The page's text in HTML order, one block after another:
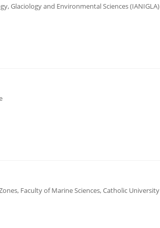
Glaciology and Environmental Sciences (IANIGLA)
Faculty of Marine Sciences, Catholic University